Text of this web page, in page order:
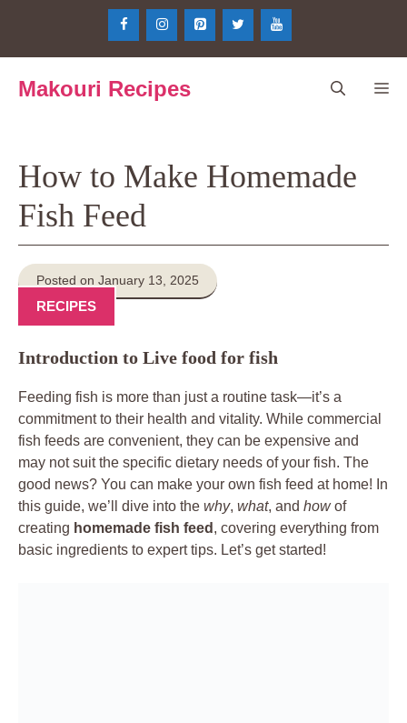
Makouri Recipes
How to Make Homemade
Fish Feed
Posted on January 13, 2025
RECIPES
Introduction to Live food for fish
Feeding fish is more than just a routine task—it’s a
commitment to their health and vitality. While commercial
fish feeds are convenient, they can be expensive and
may not suit the specific dietary needs of your fish. The
good news? You can make your own fish feed at home! In
this guide, we’ll dive into the why, what, and howof
creating homemade fish feed , covering everything from
basic ingredients to expert tips. Let’s get started!